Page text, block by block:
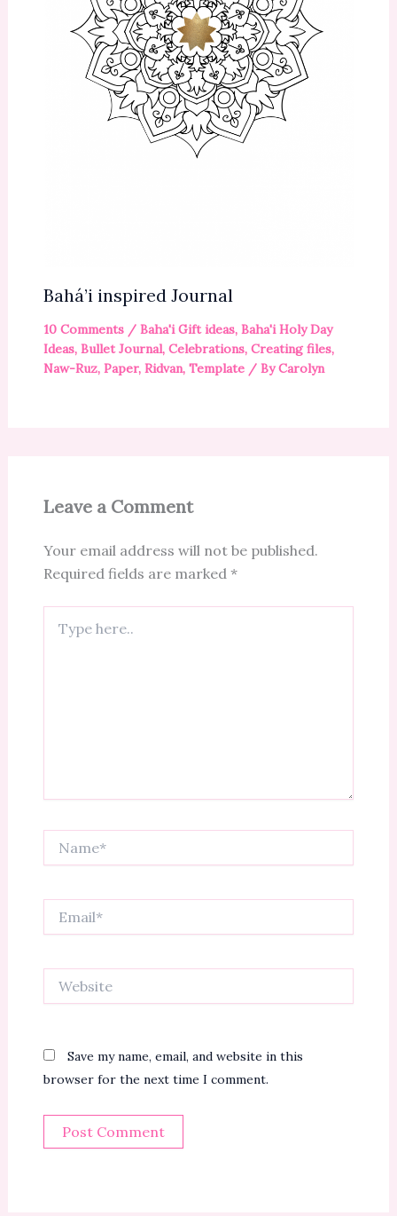
Bahá’i inspired Journal
10 Comments / Baha'i Gift ideas, Baha'i Holy Day
Ideas, Bullet Journal, Celebrations, Creating files,
Naw-Ruz, Paper, Ridvan, Template/ ByCarolyn
Leave a Comment
Your email address will not be published.
Required fields are marked *
here..
Save my name, email, and website in this
browser for the next time I comment.